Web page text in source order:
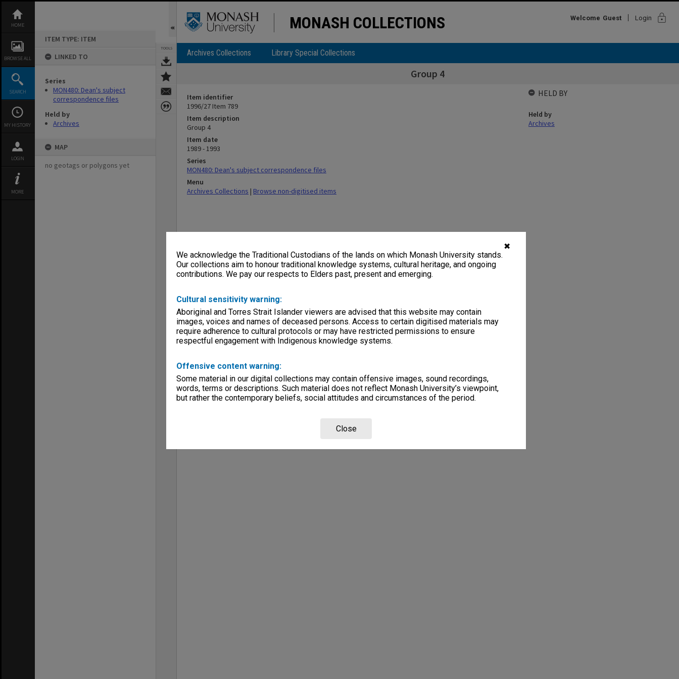
✖
We acknowledge the Traditional Custodians of the lands on which Monash University stands.
Our collections aim to honour traditional knowledge systems, cultural heritage, and ongoing
contributions. We pay our respects to Elders past, present and emerging.
Cultural sensitivity warning:
Aboriginal and Torres Strait Islander viewers are advised that this website may contain
images, voices and names of deceased persons. Access to certain digitised materials may
require adherence to cultural protocols or may have restricted permissions to ensure
respectful engagement with Indigenous knowledge systems.
Offensive content warning:
Some material in our digital collections may contain offensive images, sound recordings,
words, terms or descriptions. Such material does not reflect Monash University’s viewpoint,
but rather the contemporary beliefs, social attitudes and circumstances of the period.
Close
content
HOME
BROWSE ALL
SEARCH
MY HISTORY
LOGIN
MORE
ITEM TYPE: ITEM
LINKED TO
Series
MON480: Dean's subject
correspondence files
Held by
Archives
MAP
no geotags or polygons yet
TOOLS
MONASH COLLECTIONS Welcome Guest Login lock
Archives Collections Library Special Collections
Group 4
Item identifier
1996/27 Item 789
Item description
Group 4
Item date
1989 - 1993
Series
MON480: Dean's subject correspondence files
Menu
Archives Collections | Browse non-digitised items
HELD BY
Held by
Archives